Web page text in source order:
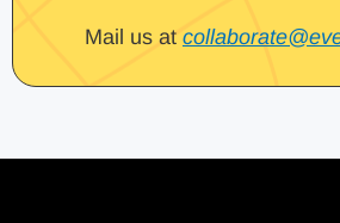
Mail us at